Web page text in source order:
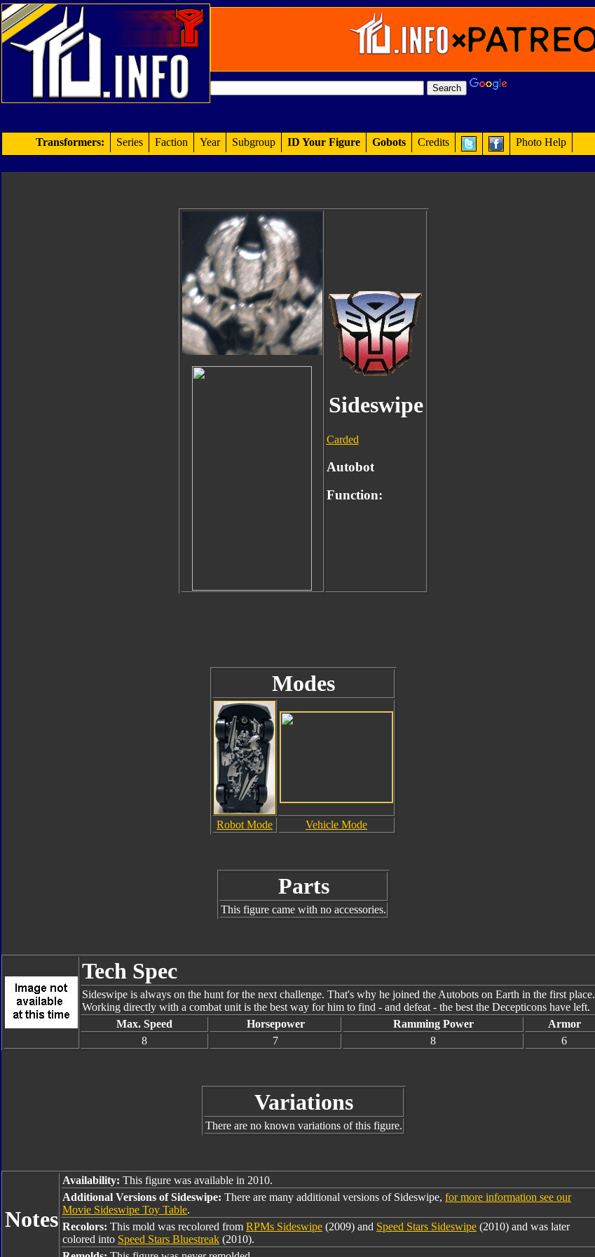
Transformers: Series Faction Year Subgroup ID Your Figure Gobots Credits Photo Help
Sideswipe
Carded
Autobot
Function:
Modes
Robot Mode Vehicle Mode
Parts
This figure came with no accessories.
Tech Spec
Sideswipe is always on the hunt for the next challenge. That's why he joined the Autobots on Earth in the first place.
Working directly with a combat unit is the best way for him to find - and defeat - the best the Decepticons have left.
Max. Speed
Horsepower Ramming Power
Armor
8
7 8 6
Variations
There are no known variations of this figure.
Notes
Availability: This figure was available in 2010.
Additional Versions of Sideswipe: There are many additional versions of Sideswipe, for more information see our
Movie Sideswipe Toy Table.
Recolors: This mold was recolored from RPMs Sideswipe (2009) and Speed Stars Sideswipe (2010) and was later
colored into Speed Stars Bluestreak (2010).